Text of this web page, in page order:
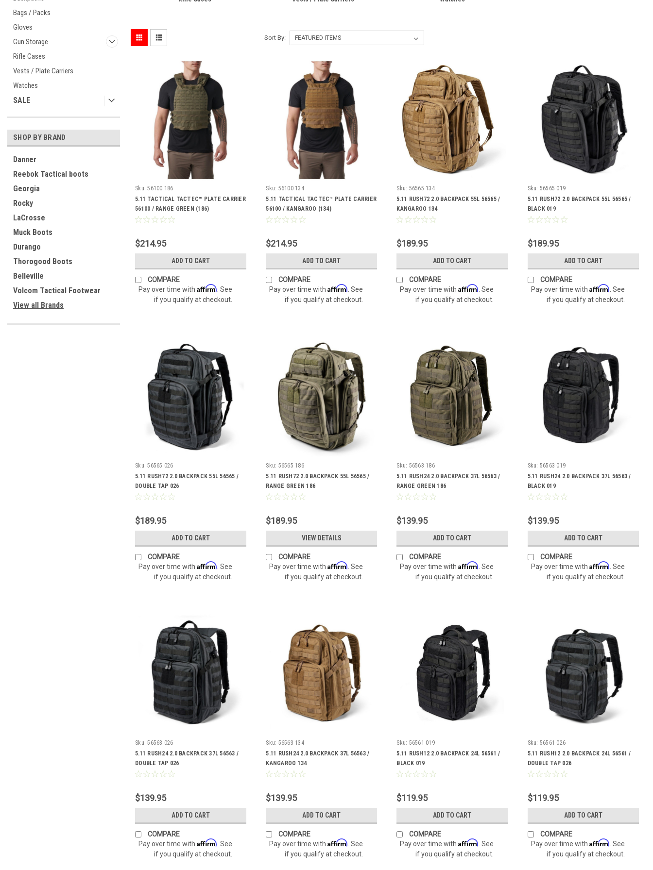
Bags / Packs
Gloves
Gun Storage
Rifle Cases
Vests / Plate Carriers
Watches
SALE
SHOP BY BRAND
Danner
Reebok Tactical boots
Georgia
Rocky
LaCrosse
Muck Boots
Durango
Thorogood Boots
Belleville
Volcom Tactical Footwear
View all Brands
Sort By:
Sku: 56100 186
5.11 TACTICAL TACTEC™ PLATE CARRIER
56100 / RANGE GREEN (186)
$214.95
ADD TO CART
COMPARE
Pay over time withAffirm . See
if you qualify at checkout.
Sku: 56100 134
5.11 TACTICAL TACTEC™ PLATE CARRIER
56100 / KANGAROO (134)
$214.95
ADD TO CART
COMPARE
Pay over time withAffirm . See
if you qualify at checkout.
Sku: 56565 134
5.11 RUSH72 2.0 BACKPACK 55L 56565 /
KANGAROO 134
$189.95
ADD TO CART
COMPARE
Pay over time withAffirm . See
if you qualify at checkout.
Sku: 56565 019
5.11 RUSH72 2.0 BACKPACK 55L 56565 /
BLACK 019
$189.95
ADD TO CART
COMPARE
Pay over time with Affirm . See
if you qualify at checkout.
Sku: 56565 026
5.11 RUSH72 2.0 BACKPACK 55L 56565 /
DOUBLE TAP 026
$189.95
ADD TO CART
COMPARE
Pay over time withAffirm . See
if you qualify at checkout.
Sku: 56565 186
5.11 RUSH72 2.0 BACKPACK 55L 56565 /
RANGE GREEN 186
$189.95
VIEW DETAILS
COMPARE
Pay over time withAffirm . See
if you qualify at checkout.
Sku: 56563 186
5.11 RUSH24 2.0 BACKPACK 37L 56563 /
RANGE GREEN 186
$139.95
ADD TO CART
COMPARE
Pay over time withAffirm . See
if you qualify at checkout.
Sku: 56563 019
5.11 RUSH24 2.0 BACKPACK 37L 56563 /
BLACK 019
$139.95
ADD TO CART
COMPARE
Pay over time with Affirm . See
if you qualify at checkout.
Sku: 56563 026
5.11 RUSH24 2.0 BACKPACK 37L 56563 /
DOUBLE TAP 026
$139.95
ADD TO CART
COMPARE
Pay over time withAffirm. See
if you qualify at checkout.
Sku: 56563 134
5.11 RUSH24 2.0 BACKPACK 37L 56563 /
KANGAROO 134
$139.95
ADD TO CART
COMPARE
Pay over time withAffirm. See
if you qualify at checkout.
Sku: 56561 019
5.11 RUSH12 2.0 BACKPACK 24L 56561 /
BLACK 019
$119.95
ADD TO CART
COMPARE
Pay over time withAffirm. See
if you qualify at checkout.
Sku: 56561 026
5.11 RUSH12 2.0 BACKPACK 24L 56561 /
DOUBLE TAP 026
$119.95
ADD TO CART
COMPARE
Pay over time with Affirm. See
if you qualify at checkout.